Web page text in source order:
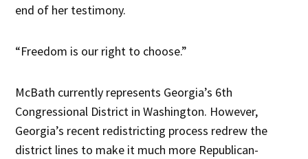
end of her testimony.
“Freedom is our right to choose.”
McBath currently represents Georgia’s 6th
Congressional District in Washington. However,
Georgia’s recent redistricting process redrew the
district lines to make it much more Republican-